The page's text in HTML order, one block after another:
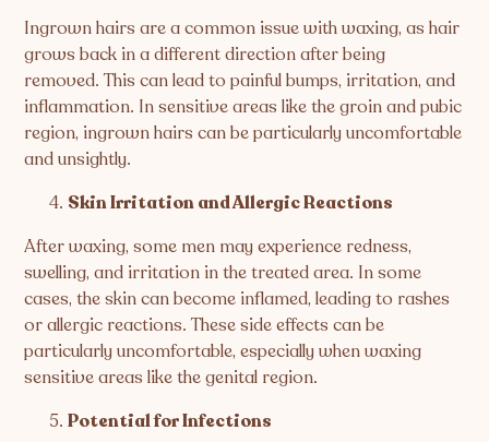
Ingrown hairs are a common issue with waxing, as hair
grows back in a different direction after being
removed. This can lead to painful bumps, irritation, and
inflammation. In sensitive areas like the groin and pubic
region, ingrown hairs can be particularly uncomfortable
and unsightly.
Skin Irritation and Allergic Reactions
After waxing, some men may experience redness,
swelling, and irritation in the treated area. In some
cases, the skin can become inflamed, leading to rashes
or allergic reactions. These side effects can be
particularly uncomfortable, especially when waxing
sensitive areas like the genital region.
Potential for Infections